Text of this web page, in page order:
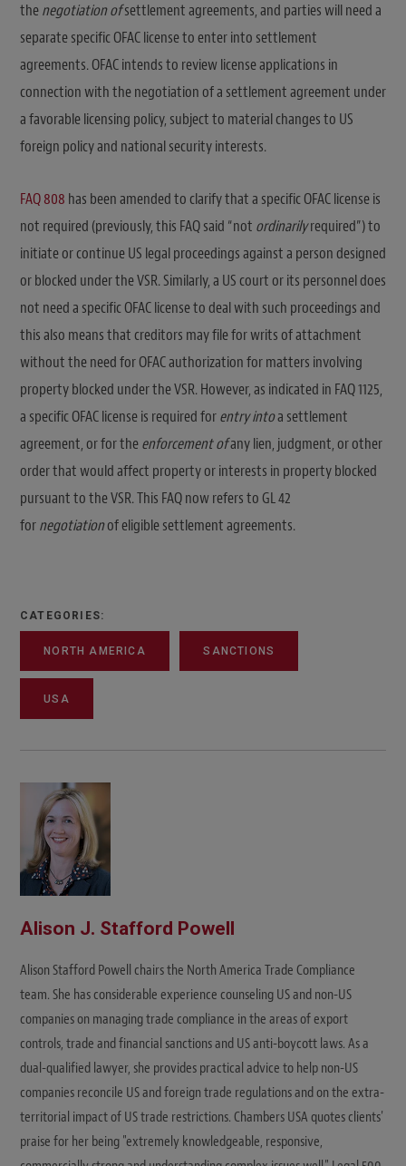
thenegotiation ofsettlement agreements, and parties will need a
separate specific OFAC license to enter into settlement
agreements. OFAC intends to review license applications in
connection with the negotiation of a settlement agreement under
a favorable licensing policy, subject to material changes to US
foreign policy and national security interests.
FAQ 808 has been amended to clarify that a specific OFAC license is
not required (previously, this FAQ said “not ordinarilyrequired”) to
initiate or continue US legal proceedings against a person designed
or blocked under the VSR. Similarly, a US court or its personnel does
not need a specific OFAC license to deal with such proceedings and
this also means that creditors may file for writs of attachment
without the need for OFAC authorization for matters involving
property blocked under the VSR. However, as indicated in FAQ 1125,
a specific OFAC license is required forentry intoa settlement
agreement, or for theenforcement ofany lien, judgment, or other
order that would affect property or interests in property blocked
pursuant to the VSR. This FAQ now refers to GL 42
fornegotiationof eligible settlement agreements.
CATEGORIES:
NORTH AMERICA SANCTIONS
USA
Alison J. Stafford Powell
Alison Stafford Powell chairs the North America Trade Compliance
team. She has considerable experience counseling US and non-US
companies on managing trade compliance in the areas of export
controls, trade and financial sanctions and US anti-boycott laws. As a
dual-qualified lawyer, she provides practical advice to help non-US
companies reconcile US and foreign trade regulations and on the extra-
territorial impact of US trade restrictions. Chambers USA quotes clients'
praise for her being "extremely knowledgeable, responsive,